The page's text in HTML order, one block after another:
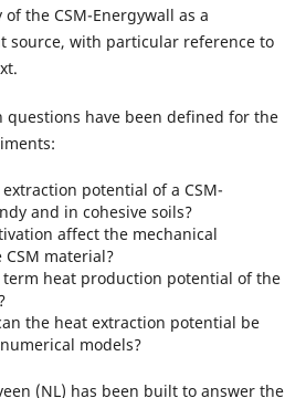
the CSM-Energywall as a
source, with particular reference to
questions have been defined for the
potential of a CSM-
and in cohesive soils?
affect the mechanical
material?
heat production potential of the
the heat extraction potential be
models?
(NL) has been built to answer the